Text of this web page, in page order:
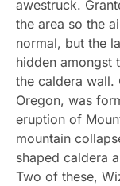
awestruck.
the area so the
normal, but the
hidden amongst
the caldera wall.
Oregon, was
eruption of
mountain
shaped caldera
Two of these,